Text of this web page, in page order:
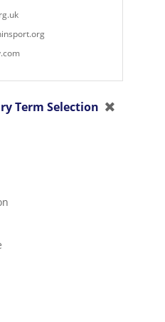
Term Selection